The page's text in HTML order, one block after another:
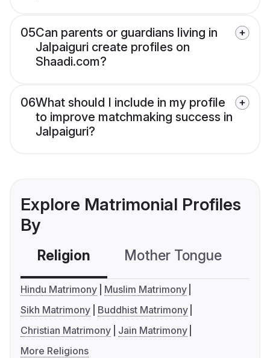
05Can parents or guardians living in
Jalpaiguri create profiles on
Shaadi.com?
06What should I include in my profile
to improve matchmaking success in
Jalpaiguri?
Explore Matrimonial Profiles
By
Religion Mother Tongue
Hindu Matrimony
Muslim Matrimony
Sikh Matrimony
Buddhist Matrimony
Christian Matrimony
Jain Matrimony
More Religions